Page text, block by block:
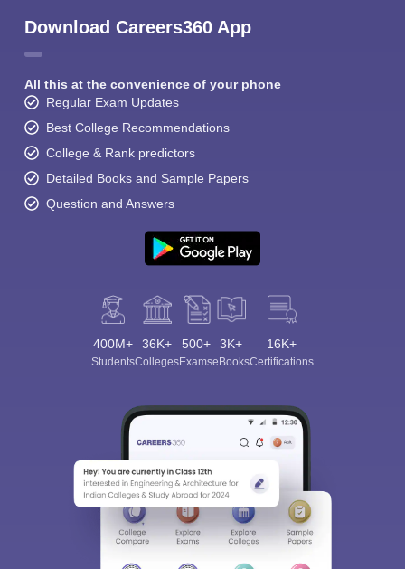
Download Careers360 App
All this at the convenience of your phone
Regular Exam Updates
Best College Recommendations
College & Rank predictors
Detailed Books and Sample Papers
Question and Answers
400M+
Students
36K+
Colleges
500+
Exams
3K+
eBooks
16K+
Certifications